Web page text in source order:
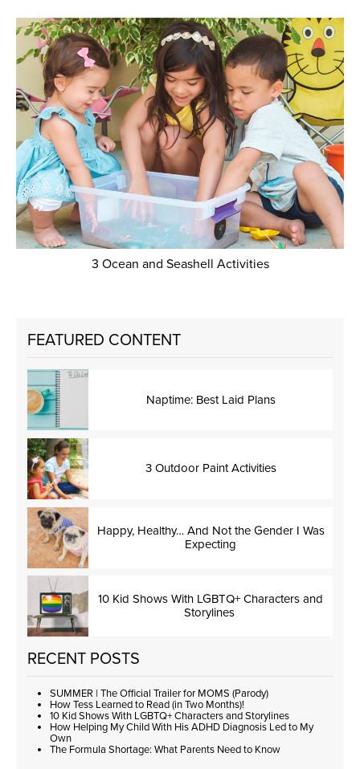
3 Ocean and Seashell Activities
FEATURED CONTENT
Naptime: Best Laid Plans
3 Outdoor Paint Activities
Happy, Healthy… And Not the Gender I Was
Expecting
10 Kid Shows With LGBTQ+ Characters and
Storylines
RECENT POSTS
SUMMER | The Official Trailer for MOMS (Parody)
How Tess Learned to Read (in Two Months)!
10 Kid Shows With LGBTQ+ Characters and Storylines
How Helping My Child With His ADHD Diagnosis Led to My
Own
The Formula Shortage: What Parents Need to Know